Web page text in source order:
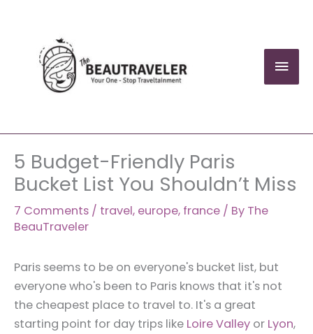
content
5 Budget-Friendly Paris
Bucket List You Shouldn’t Miss
7 Comments / travel, europe, france / By The
BeauTraveler
Paris seems to be on everyone's bucket list, but
everyone who's been to Paris knows that it's not
the cheapest place to travel to. It's a great
starting point for day trips like Loire Valley or Lyon,